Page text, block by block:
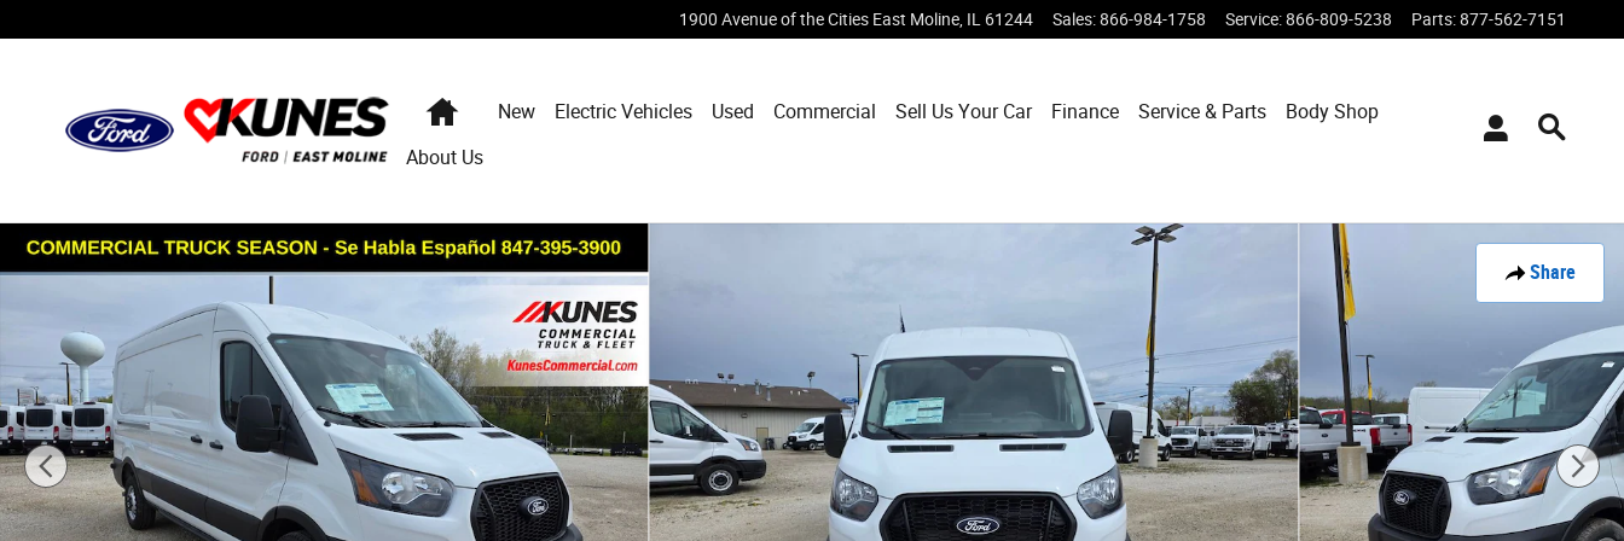
1900 Avenue of the Cities East Moline IL 61244 Sales:866-984-1758 Service:866-809-5238 Parts:877-562-7151
HomeNew Electric Vehicles Used Commercial Sell Us Your Car Finance Service & Parts
Body Shop
About Us
Share
New 2026 Ford Transit-250 Cargo Base Van Medium Roof Van Photo 1 of 36